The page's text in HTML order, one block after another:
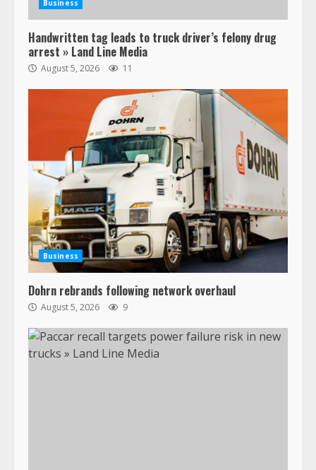
Business
Handwritten tag leads to truck driver’s felony drug
arrest » Land Line Media
August 5, 2026 11
Business
Dohrn rebrands following network overhaul
August 5, 2026 9